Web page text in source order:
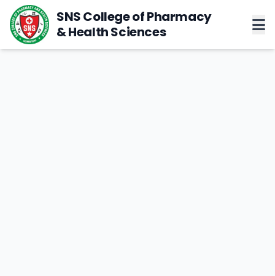
SNS College of Pharmacy
& Health Sciences